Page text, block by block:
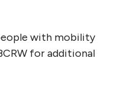
with mobility
for additional